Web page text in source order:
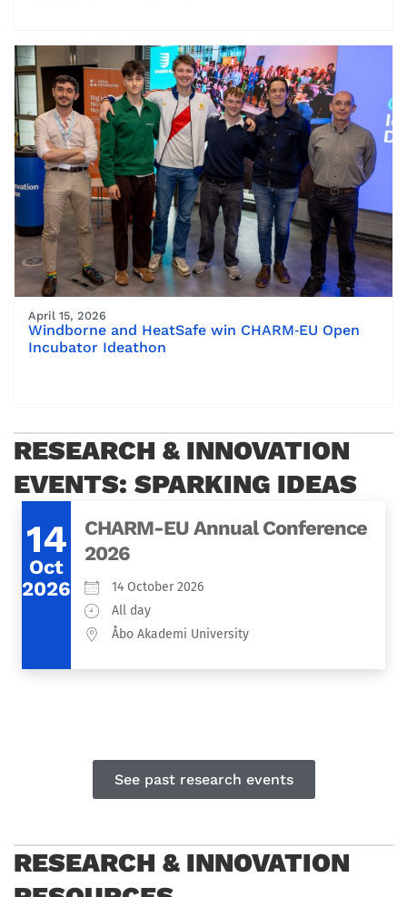
April 15, 2026
Windborne and HeatSafe win CHARM‑EU Open
Incubator Ideathon
RESEARCH & INNOVATION
EVENTS: SPARKING IDEAS
14
Oct
2026
CHARM-EU Annual Conference
2026
14 October 2026
All day
Åbo Akademi University
See past research events
RESEARCH & INNOVATION